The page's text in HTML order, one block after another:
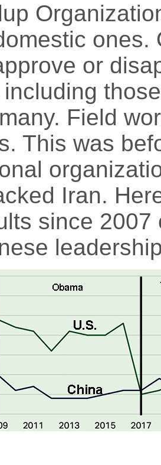
ones.
or
Field
This was
Iran.
since